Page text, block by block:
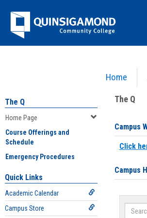
Jenzabar
University
Home
The Q
Home Page
Course Offerings and
Schedule
Emergency Procedures
Quick Links
Academic Calendar
Campus Store
The Q
Campus
Click
Campus
Search